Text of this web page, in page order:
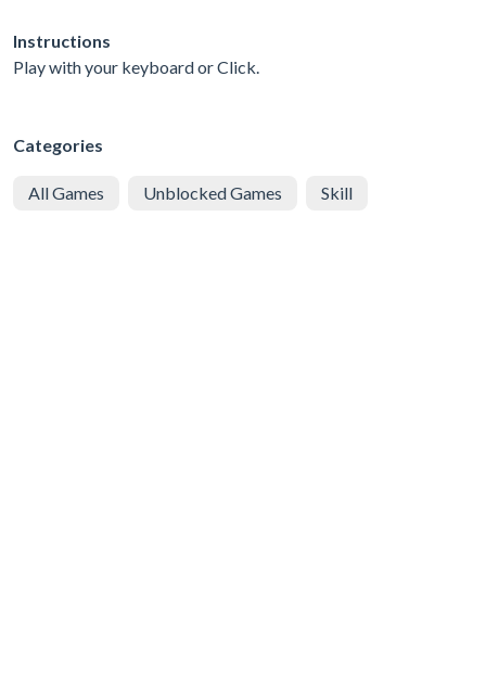
Instructions
Play with your keyboard or Click.
Categories
All Games Unblocked Games Skill